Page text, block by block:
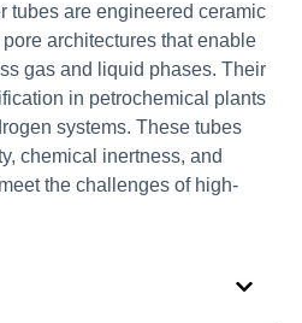
tubes are engineered ceramic
architectures that enable
gas and liquid phases. Their
in petrochemical plants
systems. These tubes
chemical inertness, and
the challenges of high-